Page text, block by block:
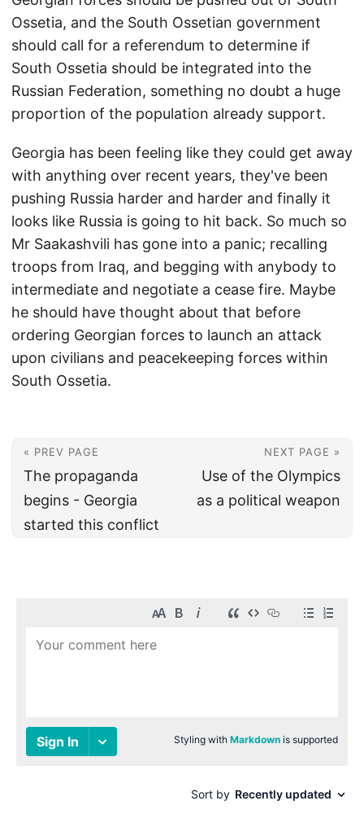
Ossetia, and the South Ossetian government
should call for a referendum to determine if
South Ossetia should be integrated into the
Russian Federation, something no doubt a huge
proportion of the population already support.
Georgia has been feeling like they could get away
with anything over recent years, they've been
pushing Russia harder and harder and finally it
looks like Russia is going to hit back. So much so
Mr Saakashvili has gone into a panic; recalling
troops from Iraq, and begging with anybody to
intermediate and negotiate a cease fire. Maybe
he should have thought about that before
ordering Georgian forces to launch an attack
upon civilians and peacekeeping forces within
South Ossetia.
« PREV PAGE
The propaganda
begins - Georgia
started this conflict
NEXT PAGE »
Use of the Olympics
as a political weapon